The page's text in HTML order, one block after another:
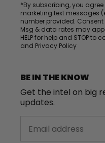
*By subscribing, you
marketing text messages
number provided.
Msg & data rates may
HELP for help and STOP to
and Privacy Policy
BE IN THE KNOW
Get the intel on big
updates.